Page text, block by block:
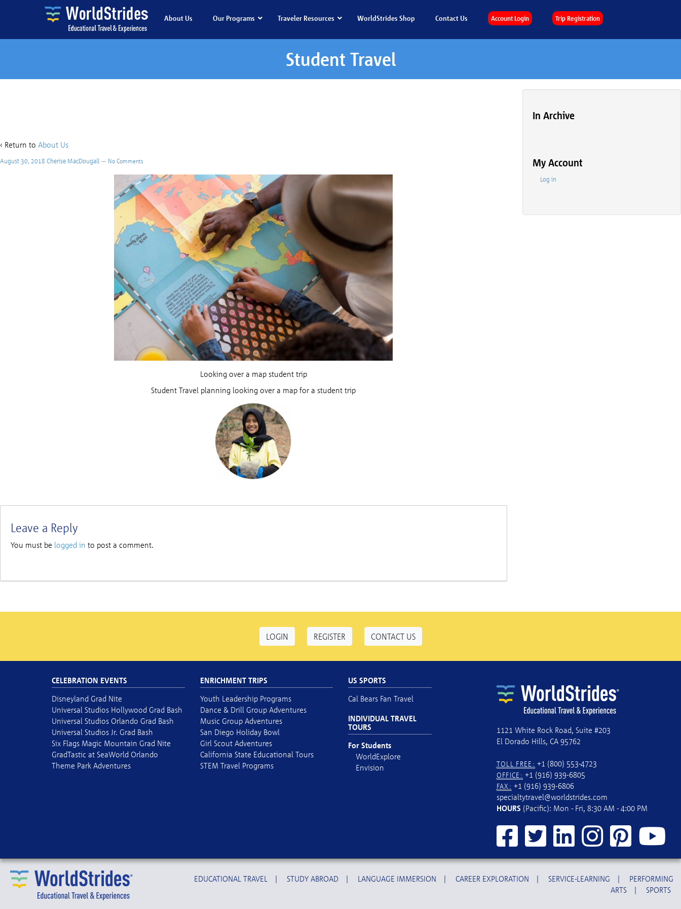
About Us Our Programs Traveler Resources WorldStrides Shop Contact Us Account Login Trip Registration
Student Travel
‹ Return to About Us
August 30, 2018 Cherise MacDougall — No Comments
Looking over a map student trip
Student Travel planning looking over a map for a student trip
Leave a Reply
You must be logged in to post a comment.
In Archive
My Account
Log in
LOGIN REGISTER CONTACT US
1121 White Rock Road, Suite #203
El Dorado Hills, CA 95762
TOLL FREE: +1 (800) 553-4723
OFFICE: +1 (916) 939-6805
FAX: +1 (916) 939-6806
specialtytravel@worldstrides.com
HOURS (Pacific): Mon - Fri, 8:30 AM - 4:00 PM
CELEBRATION EVENTS
Disneyland Grad Nite
Universal Studios Hollywood Grad Bash
Universal Studios Orlando Grad Bash
Universal Studios Jr. Grad Bash
Six Flags Magic Mountain Grad Nite
GradTastic at SeaWorld Orlando
Theme Park Adventures
ENRICHMENT TRIPS
Youth Leadership Programs
Dance & Drill Group Adventures
Music Group Adventures
San Diego Holiday Bowl
Girl Scout Adventures
California State Educational Tours
STEM Travel Programs
US SPORTS
Cal Bears Fan Travel
INDIVIDUAL TRAVEL
TOURS
For Students
WorldExplore
Envision
EDUCATIONAL TRAVEL | STUDY ABROAD | LANGUAGE IMMERSION | CAREER EXPLORATION | SERVICE-LEARNING |
PERFORMING
ARTS
| SPORTS